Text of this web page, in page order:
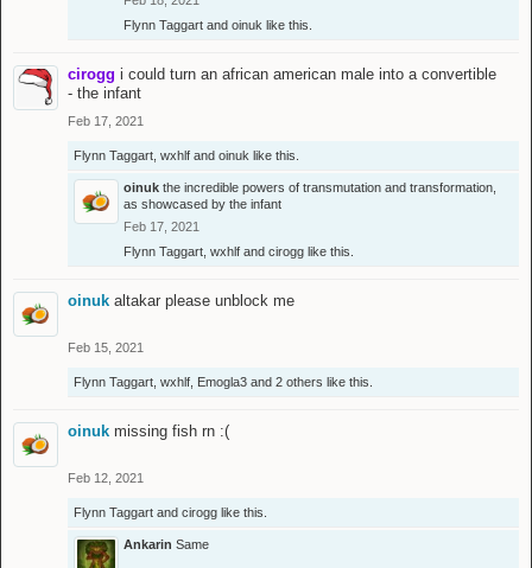
Flynn Taggart and oinuk like this.
cirogg i could turn an african american male into a convertible
- the infant
Feb 17, 2021
Flynn Taggart wxhlf and oinuk like this.
oinuk the incredible powers of transmutation and transformation,
as showcased by the infant
Feb 17, 2021
Flynn Taggart wxhlf and cirogg like this.
oinuk altakar please unblock me
Feb 15, 2021
Flynn Taggart wxhlf Emogla3 and 2 others like this.
oinuk missing fish rn :(
Feb 12, 2021
Flynn Taggart and cirogg like this.
Ankarin Same